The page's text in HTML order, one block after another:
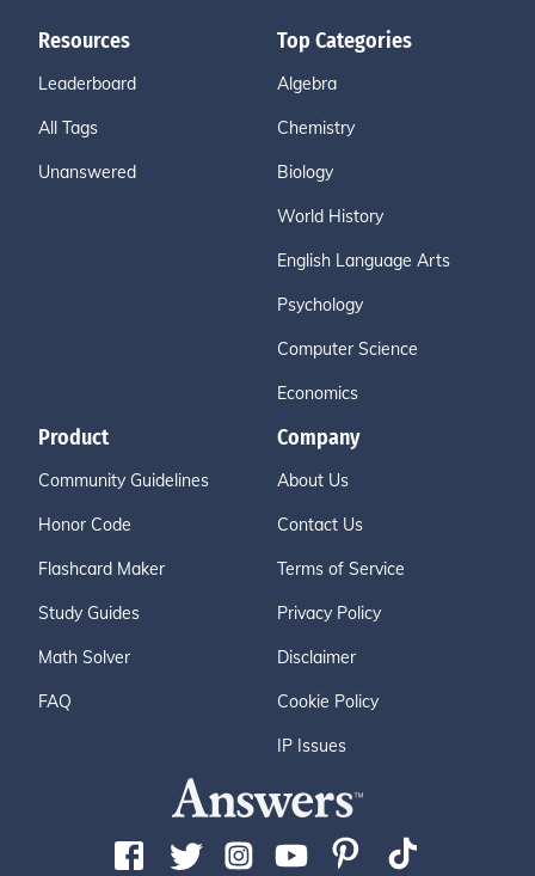
Resources
Leaderboard
All Tags
Unanswered
Top Categories
Algebra
Chemistry
Biology
World History
English Language Arts
Psychology
Computer Science
Economics
Product
Community Guidelines
Honor Code
Flashcard Maker
Study Guides
Math Solver
FAQ
Company
About Us
Contact Us
Terms of Service
Privacy Policy
Disclaimer
Cookie Policy
IP Issues